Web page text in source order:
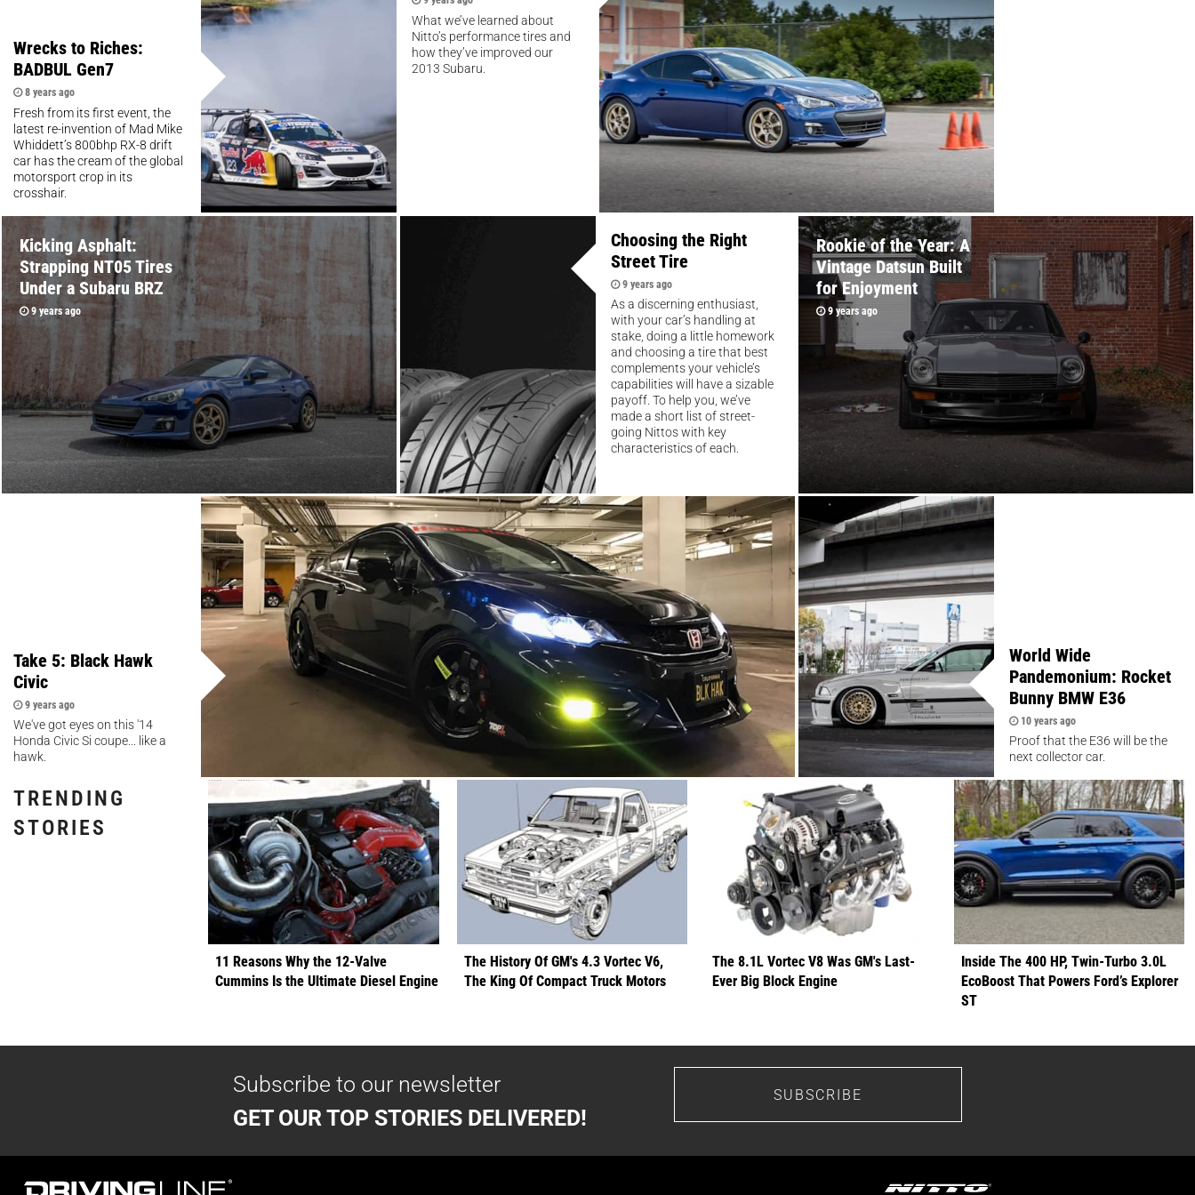
Wrecks to Riches:
BADBUL Gen7
8 years ago
Fresh from its first event, the
latest re-invention of Mad Mike
Whiddett’s 800bhp RX-8 drift
car has the cream of the global
motorsport crop in its
crosshair.
What we’ve learned about
Nitto’s performance tires and
how they’ve improved our
2013 Subaru.
Kicking Asphalt:
Strapping NT05 Tires
Under a Subaru BRZ
9 years ago
Choosing the Right
Street Tire
9 years ago
As a discerning enthusiast,
with your car’s handling at
stake, doing a little homework
and choosing a tire that best
complements your vehicle’s
capabilities will have a sizable
payoff. To help you, we’ve
made a short list of street-
going Nittos with key
characteristics of each.
Rookie of the Year: A
Vintage Datsun Built
for Enjoyment
9 years ago
Take 5: Black Hawk
Civic
9 years ago
We've got eyes on this '14
Honda Civic Si coupe... like a
hawk.
World Wide
Pandemonium: Rocket
Bunny BMW E36
10 years ago
Proof that the E36 will be the
next collector car.
TRENDING
STORIES
11 Reasons Why the 12-Valve
Cummins Is the Ultimate Diesel Engine
The History Of GM's 4.3 Vortec V6,
The King Of Compact Truck Motors
The 8.1L Vortec V8 Was GM's Last-
Ever Big Block Engine
Inside The 400 HP, Twin-Turbo 3.0L
EcoBoost That Powers Ford’s Explorer
ST
Subscribe to our newsletter
GET OUR TOP STORIES DELIVERED!
SUBSCRIBE